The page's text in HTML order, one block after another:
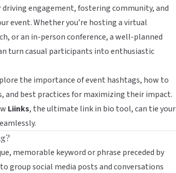
engagement, fostering community, and
event. Whether you’re hosting a virtual
or an in-person conference, a well-planned
turn casual participants into enthusiastic
the importance of event hashtags, how to
and best practices for maximizing their impact.
Liinks, the ultimate link in bio tool, can tie your
memorable keyword or phrase preceded by
group social media posts and conversations